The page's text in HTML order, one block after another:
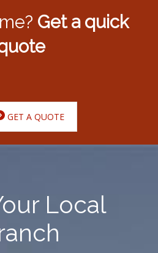
Get a quick
GET A QUOTE
Local